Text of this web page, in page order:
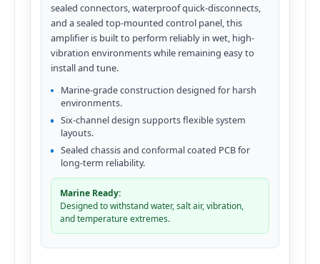
sealed connectors, waterproof quick-disconnects,
and a sealed top-mounted control panel, this
amplifier is built to perform reliably in wet, high-
vibration environments while remaining easy to
install and tune.
Marine-grade construction designed for harsh
environments.
Six-channel design supports flexible system
layouts.
Sealed chassis and conformal coated PCB for
long-term reliability.
Marine Ready:
Designed to withstand water, salt air, vibration,
and temperature extremes.